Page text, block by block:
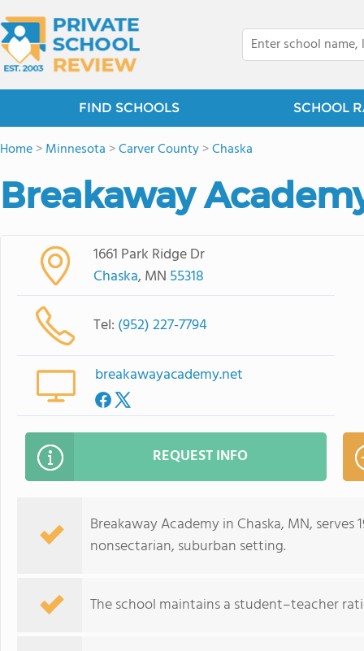
FIND SCHOOLS SCHOOL
Home>Minnesota >Carver County>Chaska
Breakaway
1661 Park Ridge Dr
Chaska, MN 55318
Tel: (952) 227-7794
breakawayacademy.net
REQUEST INFO
Breakaway Academy in Chaska, MN,
nonsectarian, suburban setting.
The school maintains a student–teacher